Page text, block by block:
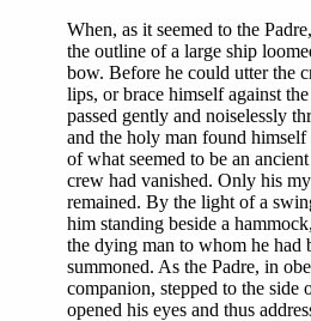
When, as it seemed to the
the outline of a large ship
bow. Before he could utter the
lips, or brace himself against
passed gently and noiselessly
and the holy man found
of what seemed to be an
crew had vanished. Only his
remained. By the light of a
him standing beside a
the dying man to whom he had
summoned. As the Padre, in
companion, stepped to the side
opened his eyes and thus